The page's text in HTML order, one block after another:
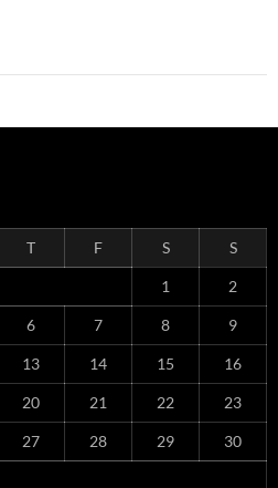
T F S S
1 2
6 7 8 9
13 14 15 16
20 21 22 23
27 28 29 30